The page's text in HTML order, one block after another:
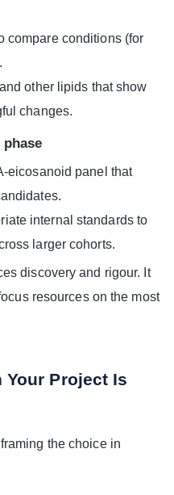
compare conditions (for
other lipids that show
changes.
eicosanoid panel that
internal standards to
larger cohorts.
discovery and rigour. It
resources on the most
Your Project Is
the choice in